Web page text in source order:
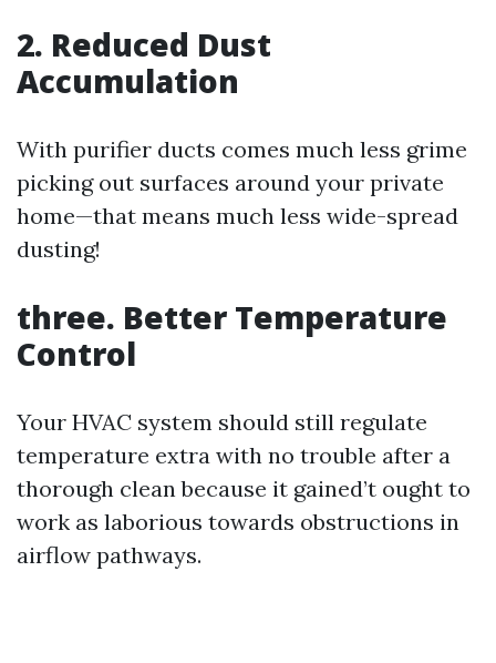
2. Reduced Dust
Accumulation
With purifier ducts comes much less grime
picking out surfaces around your private
home—that means much less wide-spread
dusting!
three. Better Temperature
Control
Your HVAC system should still regulate
temperature extra with no trouble after a
thorough clean because it gained’t ought to
work as laborious towards obstructions in
airflow pathways.